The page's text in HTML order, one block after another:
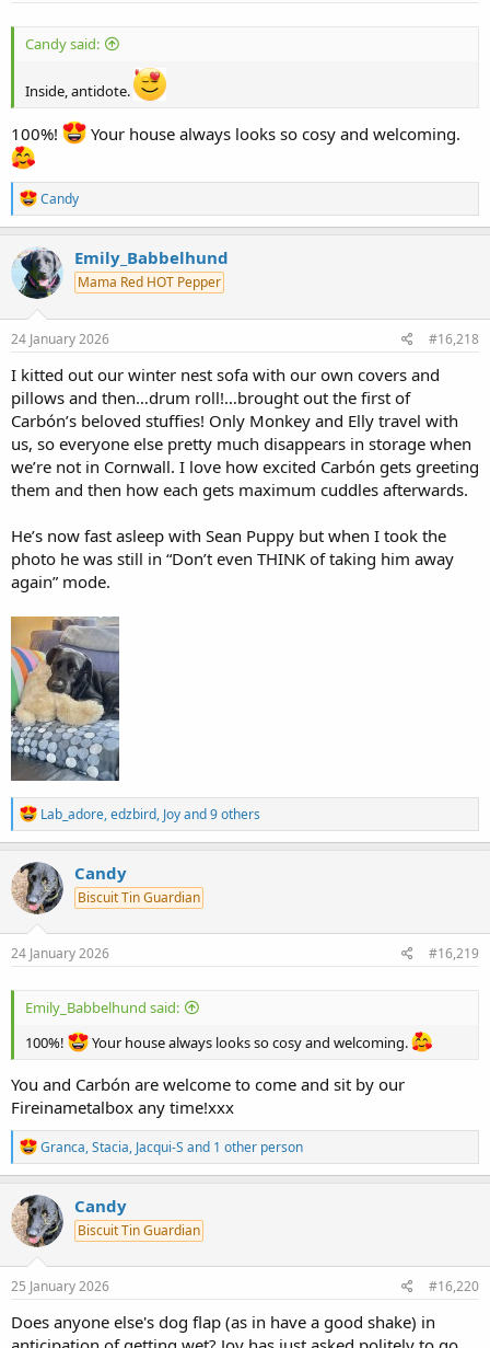
Candy said:
Inside, antidote.
100%! Your house always looks so cosy and welcoming.
R
e
a
c
t
i
o
n
s
Candy
Emily_Babbelhund
Mama Red HOT Pepper
24 January 2026 #16,218
I kitted out our winter nest sofa with our own covers and
pillows and then…drum roll!…brought out the first of
Carbón’s beloved stuffies! Only Monkey and Elly travel with
us, so everyone else pretty much disappears in storage when
we’re not in Cornwall. I love how excited Carbón gets greeting
them and then how each gets maximum cuddles afterwards.
He’s now fast asleep with Sean Puppy but when I took the
photo he was still in “Don’t even THINK of taking him away
again” mode.
R
e
a
c
t
i
o
n
s
Lab_adore,edzbird, Joyand 9 others
Candy
Biscuit Tin Guardian
24 January 2026 #16,219
Emily_Babbelhund said:
100%!
Your house always looks so cosy and welcoming.
You and Carbón are welcome to come and sit by our
Fireinametalbox any time!xxx
R
e
a
c
t
i
o
n
s
Granca,Stacia, Jacqui-S and 1 other person
Candy
Biscuit Tin Guardian
25 January 2026 #16,220
Does anyone else's dog flap (as in have a good shake) in